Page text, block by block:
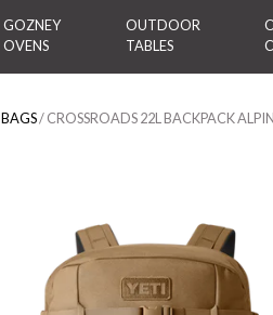
GOZNEY
OVENS
OUTDOOR
TABLES
BAGS/ CROSSROADS 22L BACKPACK